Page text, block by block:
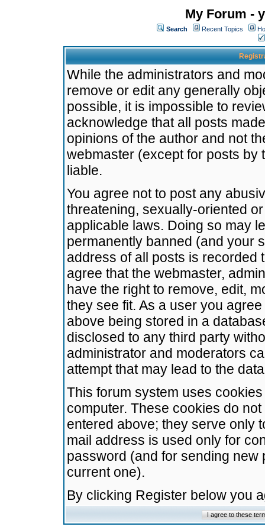
My Forum -
Search Recent Topics
While the administrators and
remove or edit any generally
possible, it is impossible to
acknowledge that all posts
opinions of the author and not
webmaster (except for posts by
liable.
You agree not to post any
threatening, sexually-oriented
applicable laws. Doing so may
permanently banned (and your
address of all posts is recorded
agree that the webmaster,
have the right to remove, edit,
they see fit. As a user you
above being stored in a
disclosed to any third party
administrator and moderators
attempt that may lead to the
This forum system uses
computer. These cookies do
entered above; they serve only
mail address is used only for
password (and for sending
current one).
By clicking Register below you